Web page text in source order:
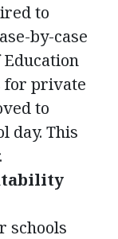
to
by-case
Education
for private
to
day. This
schools